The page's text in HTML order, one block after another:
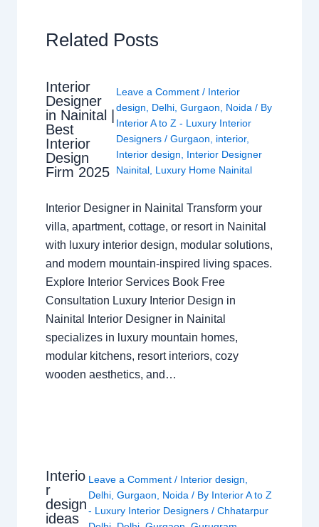
Related Posts
Interior
Designer
in Nainital |
Best
Interior
Design
Firm 2025
Leave a Comment / Interior
design
Delhi, Gurgaon Noida / By
Interior A to Z - Luxury Interior
Designers / Gurgaon interior,
Interior design
Interior Designer
Nainital, Luxury Home Nainital
Interior Designer in Nainital Transform your
villa, apartment, cottage, or resort in Nainital
with luxury interior design, modular solutions,
and modern mountain-inspired living spaces.
Explore Interior Services Book Free
Consultation Luxury Interior Design in
Nainital Interior Designer in Nainital
specializes in luxury mountain homes,
modular kitchens, resort interiors, cozy
wooden aesthetics, and…
Interio
r
design
ideas
Leave a Comment / Interior design,
Delhi,Gurgaon, Noida / By Interior A to Z
- Luxury Interior Designers/Chhatarpur